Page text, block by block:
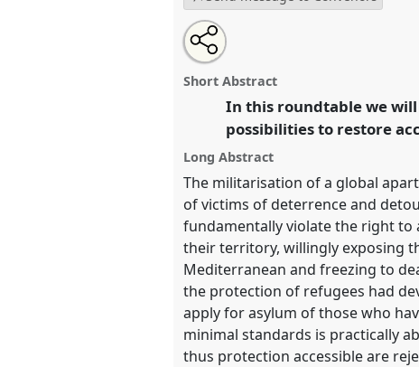
Un/commoning Asylum:
the Restoration of the Right to
Transformation, Hope and
https://nomadit
show
in
the
panel
explorer
Open
an
email
this
Share
the
roundtable
on
Tweet
about
this
Share
this
roundtable
Short Abstract
In this roundtable we
possibilities to restore
Long Abstract
The militarisation of a global
of victims of deterrence and
fundamentally violate the right to
their territory, willingly exposing
Mediterranean and freezing to
the protection of refugees had
apply for asylum of those who
minimal standards is practically
thus protection accessible are